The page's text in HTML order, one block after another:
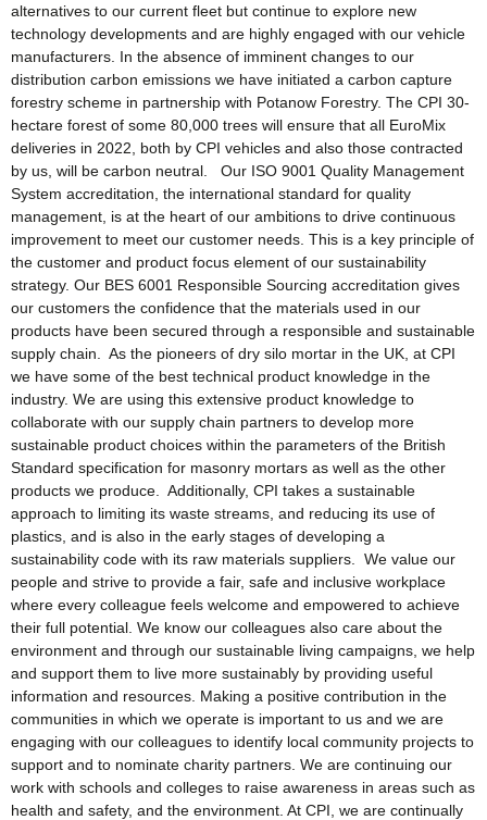
alternatives to our current fleet but continue to explore new
technology developments and are highly engaged with our vehicle
manufacturers. In the absence of imminent changes to our
distribution carbon emissions we have initiated a carbon capture
forestry scheme in partnership with Potanow Forestry. The CPI 30-
hectare forest of some 80,000 trees will ensure that all EuroMix
deliveries in 2022, both by CPI vehicles and also those contracted
by us, will be carbon neutral. Our ISO 9001 Quality Management
System accreditation, the international standard for quality
management, is at the heart of our ambitions to drive continuous
improvement to meet our customer needs. This is a key principle of
the customer and product focus element of our sustainability
strategy. Our BES 6001 Responsible Sourcing accreditation gives
our customers the confidence that the materials used in our
products have been secured through a responsible and sustainable
supply chain. As the pioneers of dry silo mortar in the UK, at CPI
we have some of the best technical product knowledge in the
industry. We are using this extensive product knowledge to
collaborate with our supply chain partners to develop more
sustainable product choices within the parameters of the British
Standard specification for masonry mortars as well as the other
products we produce. Additionally, CPI takes a sustainable
approach to limiting its waste streams, and reducing its use of
plastics, and is also in the early stages of developing a
sustainability code with its raw materials suppliers. We value our
people and strive to provide a fair, safe and inclusive workplace
where every colleague feels welcome and empowered to achieve
their full potential. We know our colleagues also care about the
environment and through our sustainable living campaigns, we help
and support them to live more sustainably by providing useful
information and resources. Making a positive contribution in the
communities in which we operate is important to us and we are
engaging with our colleagues to identify local community projects to
support and to nominate charity partners. We are continuing our
work with schools and colleges to raise awareness in areas such as
health and safety, and the environment. At CPI, we are continually